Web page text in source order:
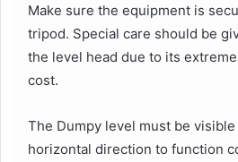
Make sure the equipment is
tripod. Special care should be
the level head due to its
cost.
The Dumpy level must be
horizontal direction to function